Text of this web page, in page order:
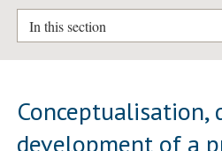
In this section
Conceptualisation,
development of a